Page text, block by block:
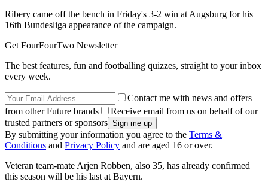
Ribery came off the bench in Friday's 3-2 win at Augsburg for his
16th Bundesliga appearance of the campaign.
Get FourFourTwo Newsletter
The best features, fun and footballing quizzes, straight to your inbox
every week.
Contact me with news and offers
from other Future brands
Receive email from us on behalf of our
trusted partners or sponsors
By submitting your information you agree to the Terms &
Conditions and Privacy Policy and are aged 16 or over.
Veteran team-mate Arjen Robben, also 35, has already confirmed
this season will be his last at Bayern.